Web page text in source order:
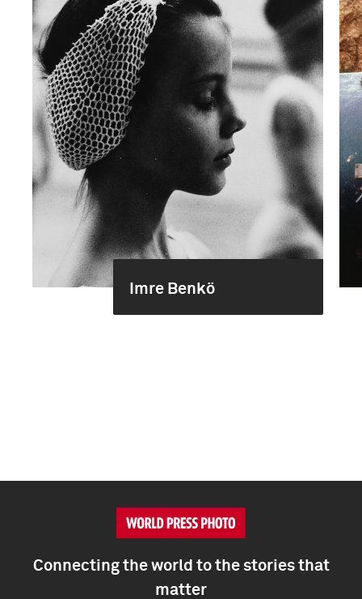
Imre Benkö
Connecting the world to the stories that
matter